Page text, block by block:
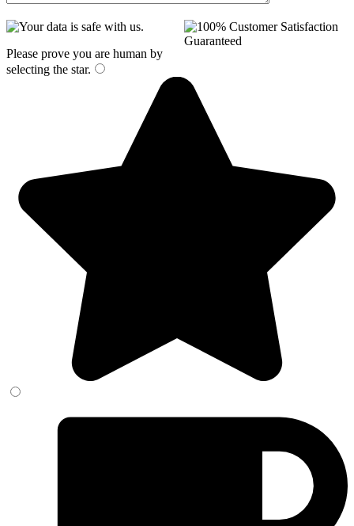
Please prove you are human by
selecting the star.